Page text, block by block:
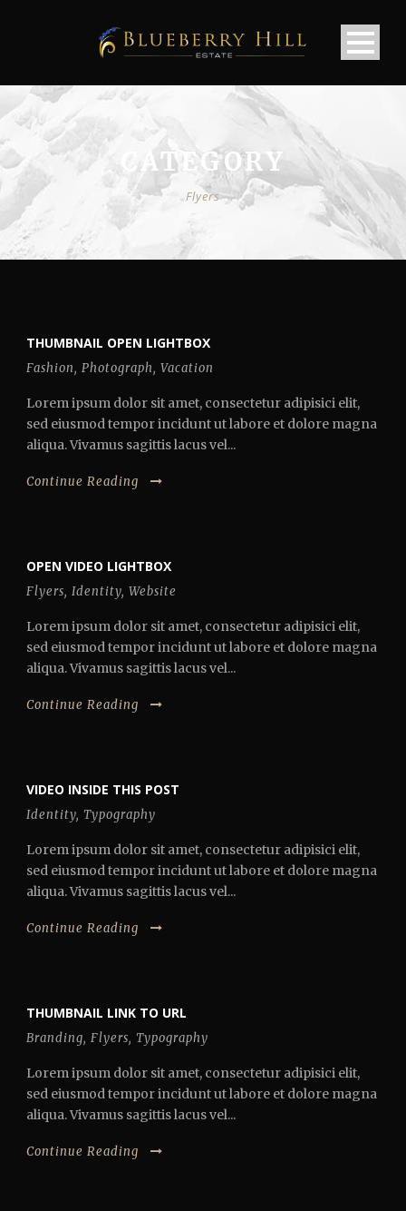
CATEGORY
Flyers
THUMBNAIL OPEN LIGHTBOX
Fashion, Photograph, Vacation
Lorem ipsum dolor sit amet, consectetur adipisici elit,
sed eiusmod tempor incidunt ut labore et dolore magna
aliqua. Vivamus sagittis lacus vel...
Continue Reading
OPEN VIDEO LIGHTBOX
Flyers, Identity, Website
Lorem ipsum dolor sit amet, consectetur adipisici elit,
sed eiusmod tempor incidunt ut labore et dolore magna
aliqua. Vivamus sagittis lacus vel...
Continue Reading
VIDEO INSIDE THIS POST
Identity, Typography
Lorem ipsum dolor sit amet, consectetur adipisici elit,
sed eiusmod tempor incidunt ut labore et dolore magna
aliqua. Vivamus sagittis lacus vel...
Continue Reading
THUMBNAIL LINK TO URL
Branding, Flyers, Typography
Lorem ipsum dolor sit amet, consectetur adipisici elit,
sed eiusmod tempor incidunt ut labore et dolore magna
aliqua. Vivamus sagittis lacus vel...
Continue Reading